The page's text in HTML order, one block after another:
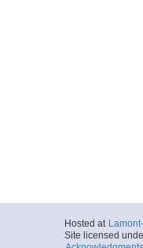
Hosted at
Site licensed